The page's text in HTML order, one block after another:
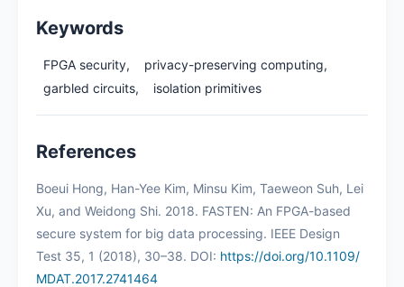
Keywords
FPGA security,
privacy-preserving computing,
garbled circuits,
isolation primitives
References
Boeui Hong, Han-Yee Kim, Minsu Kim, Taeweon Suh, Lei
Xu, and Weidong Shi. 2018. FASTEN: An FPGA-based
secure system for big data processing. IEEE Design
Test 35, 1 (2018), 30–38. DOI: https://doi.org/10.1109/
MDAT.2017.2741464